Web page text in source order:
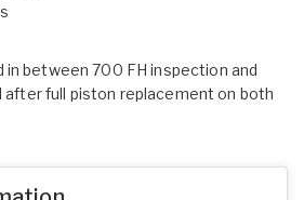
in between 700 FH inspection and
after full piston replacement on both